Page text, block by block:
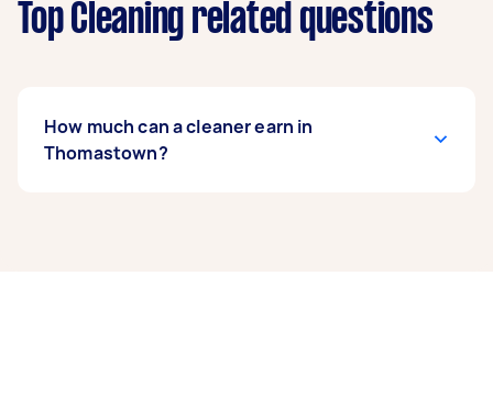
Top Cleaning related questions
How much can a cleaner earn in
Thomastown?